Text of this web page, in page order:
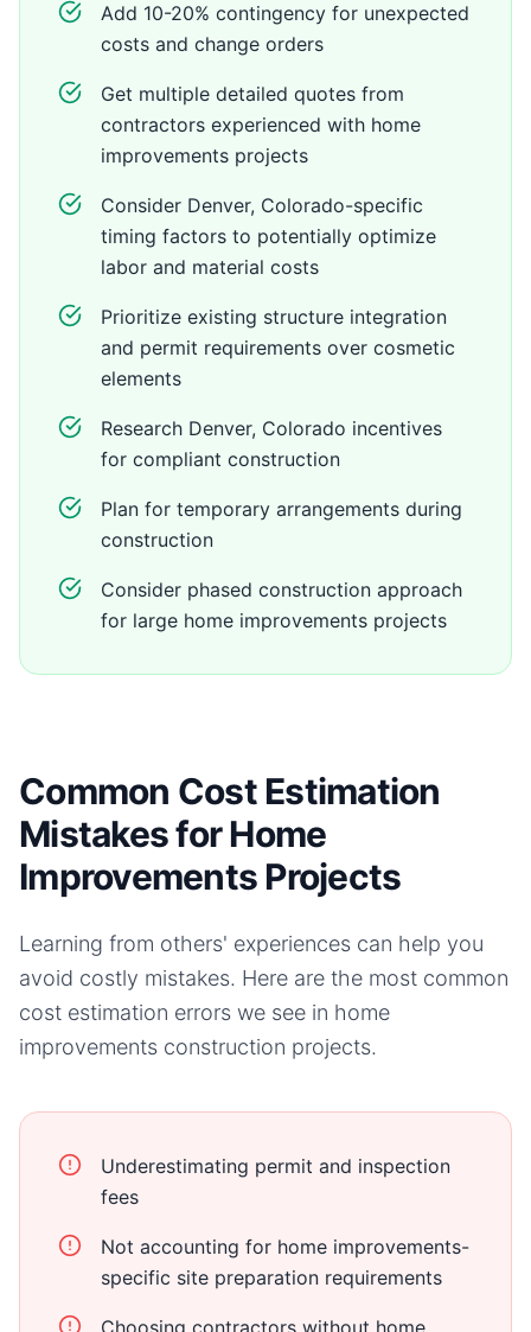
Add 10-20% contingency for unexpected
costs and change orders
Get multiple detailed quotes from
contractors experienced with home
improvements projects
Consider Denver, Colorado-specific
timing factors to potentially optimize
labor and material costs
Prioritize existing structure integration
and permit requirements over cosmetic
elements
Research Denver, Colorado incentives
for compliant construction
Plan for temporary arrangements during
construction
Consider phased construction approach
for large home improvements projects
Common Cost Estimation
Mistakes for Home
Improvements Projects
Learning from others' experiences can help you
avoid costly mistakes. Here are the most common
cost estimation errors we see in home
improvements construction projects.
Underestimating permit and inspection
fees
Not accounting for home improvements-
specific site preparation requirements
Choosing contractors without home